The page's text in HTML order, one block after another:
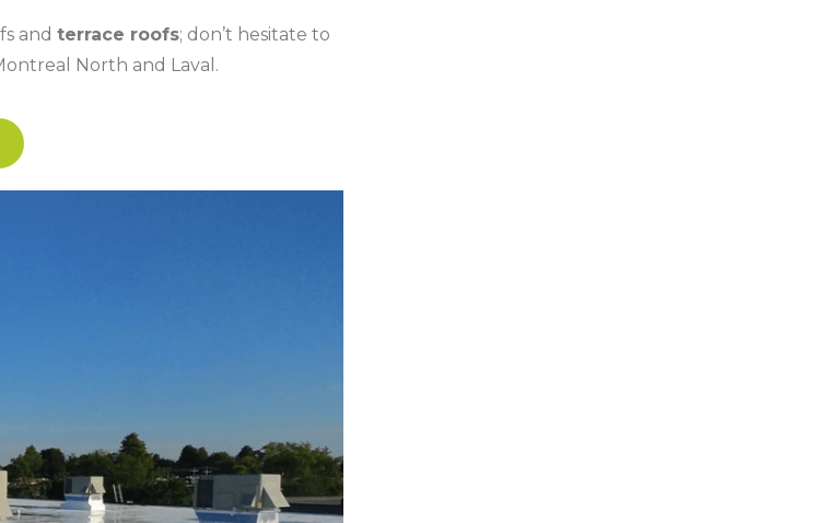
and terrace roofs; don’t hesitate to
North and Laval.